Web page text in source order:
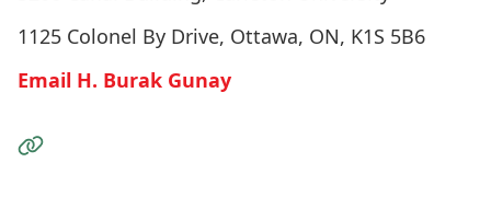
1125 Colonel By Drive, Ottawa, ON, K1S 5B6
Email H. Burak Gunay
Visit the Website